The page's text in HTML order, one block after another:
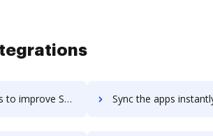
EDI workflows through DocHub integration Sync the apps instantly and import documents from SPS Commerce Fulfillment